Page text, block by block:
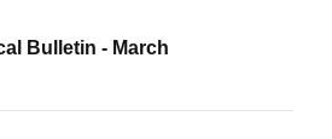
Bulletin - March